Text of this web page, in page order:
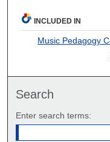
INCLUDED IN
Music Pedagogy
Search
Enter search terms: